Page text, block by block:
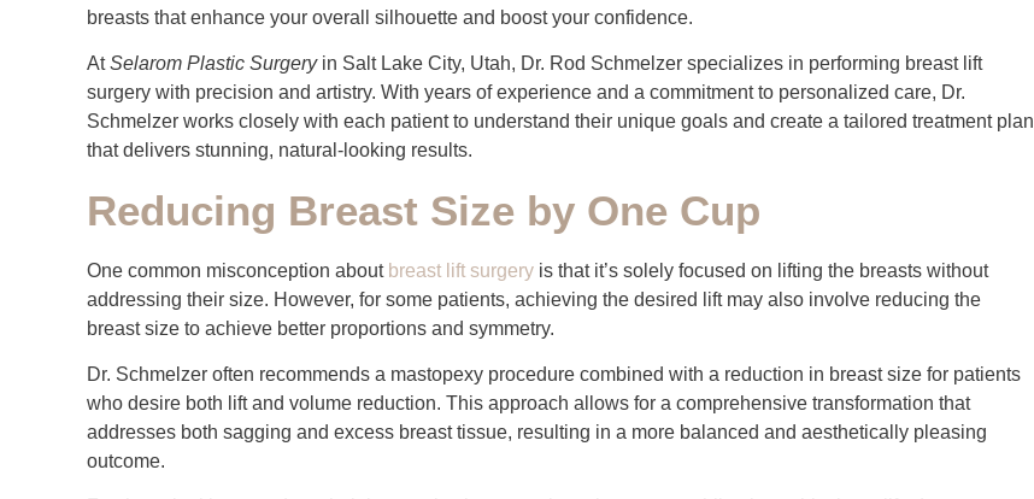
breasts that enhance your overall silhouette and boost your confidence.
AtSelarom Plastic Surgeryin Salt Lake City, Utah, Dr. Rod Schmelzer specializes in performing breast lift
surgery with precision and artistry. With years of experience and a commitment to personalized care, Dr.
Schmelzer works closely with each patient to understand their unique goals and create a tailored treatment plan
that delivers stunning, natural-looking results.
Reducing Breast Size by One Cup
One common misconception about breast lift surgery is that it’s solely focused on lifting the breasts without
addressing their size. However, for some patients, achieving the desired lift may also involve reducing the
breast size to achieve better proportions and symmetry.
Dr. Schmelzer often recommends a mastopexy procedure combined with a reduction in breast size for patients
who desire both lift and volume reduction. This approach allows for a comprehensive transformation that
addresses both sagging and excess breast tissue, resulting in a more balanced and aesthetically pleasing
outcome.